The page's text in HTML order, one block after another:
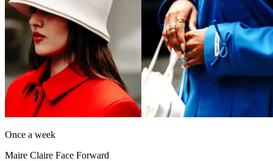
Once a week
Maire Claire Face Forward